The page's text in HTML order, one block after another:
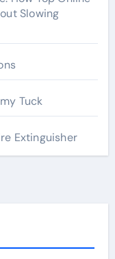
Slowing
Tuck
Extinguisher